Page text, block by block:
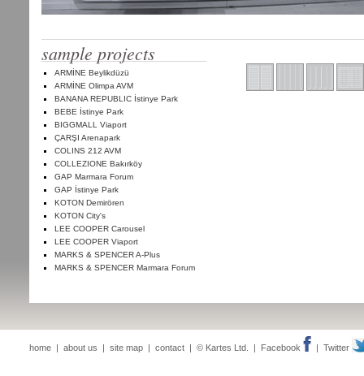
sample projects
ARMİNE Beylikdüzü
ARMİNE Olimpa AVM
BANANA REPUBLIC İstinye Park
BEBE İstinye Park
BIGGMALL Viaport
ÇARŞI Arenapark
COLINS 212 AVM
COLLEZIONE Bakırköy
GAP Marmara Forum
GAP İstinye Park
KOTON Demirören
KOTON City's
LEE COOPER Carousel
LEE COOPER Viaport
MARKS & SPENCER A-Plus
MARKS & SPENCER Marmara Forum
home | about us | site map | contact | © Kartes Ltd. | Facebook | Twitter